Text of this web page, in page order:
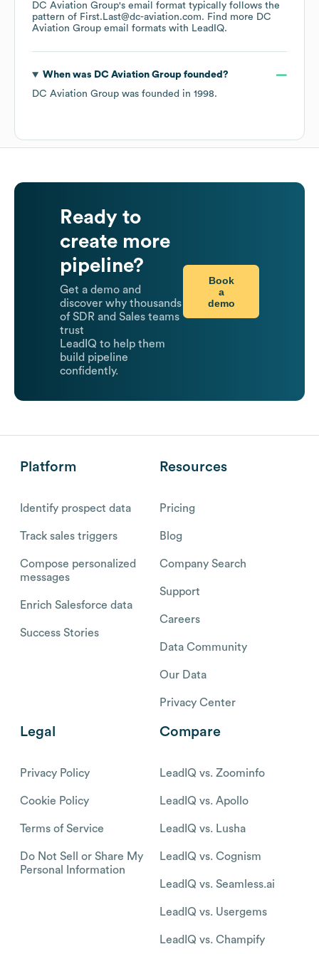
DC Aviation Group's email format typically follows the
pattern of First.Last@dc-aviation.com. Find more DC
Aviation Group email formats with LeadIQ.
When was DC Aviation Groupfounded?
DC Aviation Group was founded in 1998.
Ready to
create more
pipeline?
Get a demo and
discover why thousands
of SDR and Sales teams
trust
LeadIQ to help them
build pipeline
confidently.
Book
a
demo
Platform
Identify prospect data
Track sales triggers
Compose personalized
messages
Enrich Salesforce data
Success Stories
Resources
Pricing
Blog
Company Search
Support
Careers
Data Community
Our Data
Privacy Center
Legal
Privacy Policy
Cookie Policy
Terms of Service
Do Not Sell or Share My
Personal Information
Compare
LeadIQ vs. Zoominfo
LeadIQ vs. Apollo
LeadIQ vs. Lusha
LeadIQ vs. Cognism
LeadIQ vs. Seamless.ai
LeadIQ vs. Usergems
LeadIQ vs. Champify